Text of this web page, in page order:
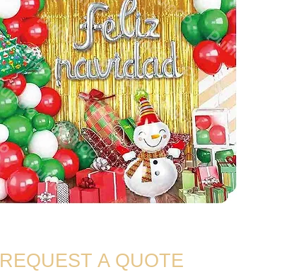
REQUEST A QUOTE